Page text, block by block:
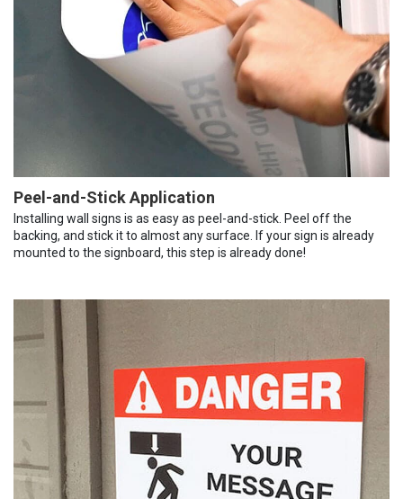
Peel-and-Stick Application
Installing wall signs is as easy as peel-and-stick. Peel off the
backing, and stick it to almost any surface. If your sign is already
mounted to the signboard, this step is already done!